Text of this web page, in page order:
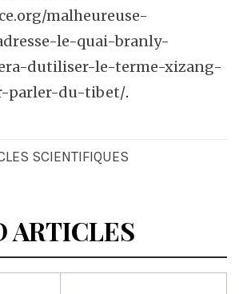
malheureuse-
le-quai-branly-
dutiliser-le-terme-xizang-
parler-du-tibet/.
SCIENTIFIQUES
ARTICLES